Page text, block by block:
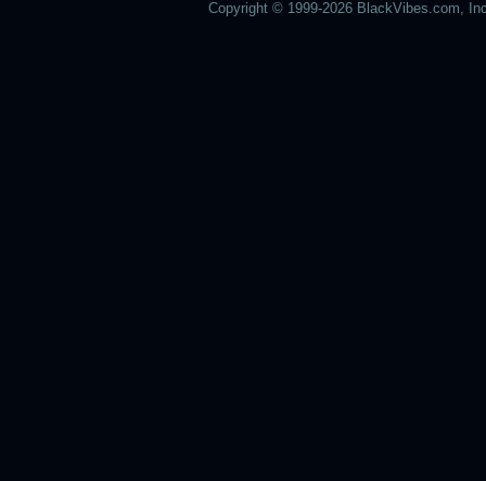
Copyright © 1999-2026 BlackVibes.com,